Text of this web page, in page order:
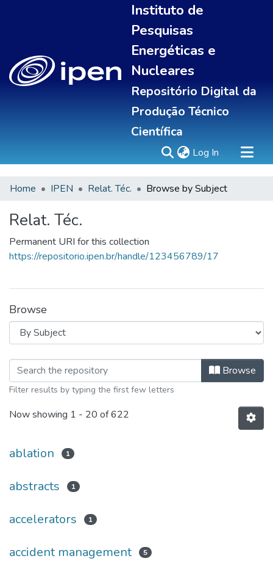
Instituto de
Pesquisas
Energéticas e
Nucleares
Repositório Digital da
Produção Técnico
Científica
Log In (current)
Sobre
Portal do pesquisador
All of DSpace
Statistics
Home IPEN Relat. Téc. Browse by Subject
Relat. Téc.
Permanent URI for this collection
https://repositorio.ipen.br/handle/123456789/17
Browse
Browsing Relat. Téc. by SubjectBrowse
Filter results by typing the first few letters
Now showing 1 - 20 of 622
ablation 1
abstracts 1
accelerators 1
accident management 5